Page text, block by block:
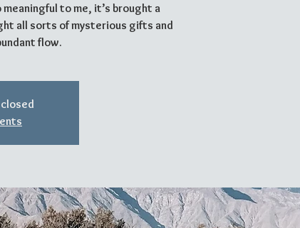
to me, it’s brought a
all sorts of mysterious gifts and
flow.